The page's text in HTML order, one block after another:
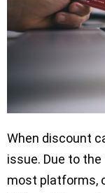
When discount
issue. Due to
most platforms,